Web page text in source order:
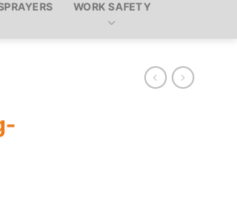
WORK SAFETY